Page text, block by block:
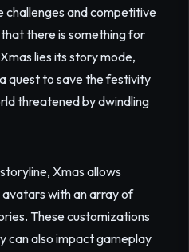
and competitive
there is something for
lies its story mode,
quest to save the festivity
threatened by dwindling
Xmas allows
with an array of
These customizations
can also impact gameplay